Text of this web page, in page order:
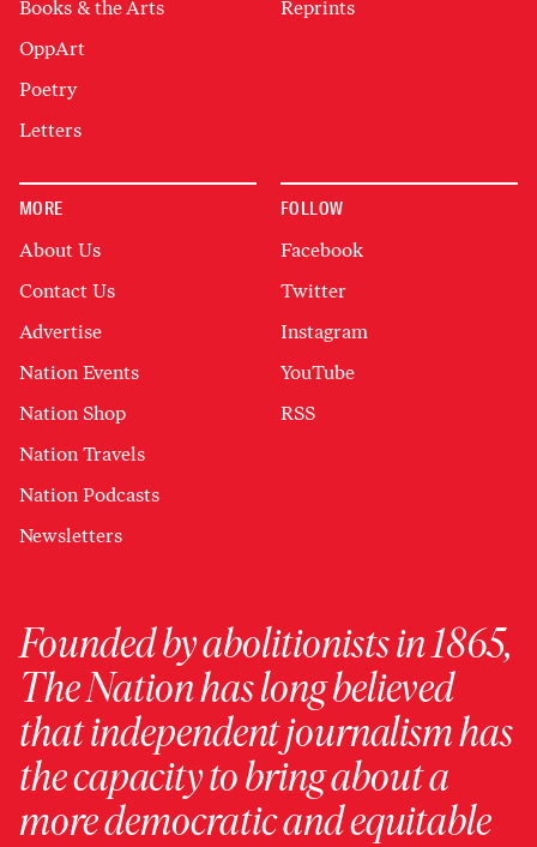
Books & the Arts
OppArt
Poetry
Letters
Reprints
MORE
About Us
Contact Us
Advertise
Nation Events
Nation Shop
Nation Travels
Nation Podcasts
Newsletters
FOLLOW
Facebook
Twitter
Instagram
YouTube
RSS
Founded by abolitionists in 1865,
The Nation has long believed
that independent journalism has
the capacity to bring about a
more democratic and equitable